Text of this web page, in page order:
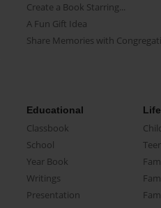
Create a Book Starring...
A Fun Gift Idea
Share Memories with
Educational
Classbook
School
Year Book
Writings
Presentation
Life